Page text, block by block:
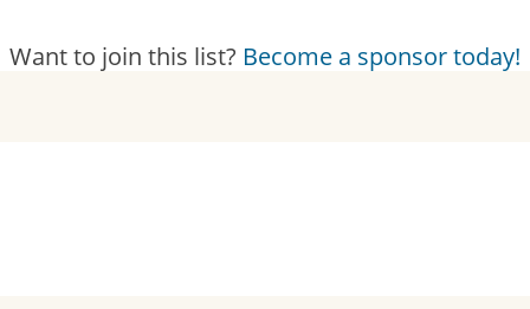
Want to join this list? Become a sponsor today!